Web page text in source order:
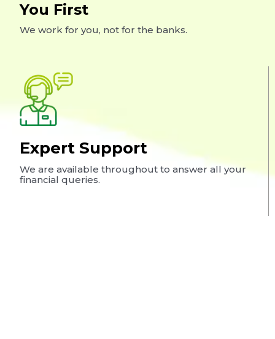
You First
We work for you, not for the banks.
Expert Support
We are available throughout to answer all your
financial queries.